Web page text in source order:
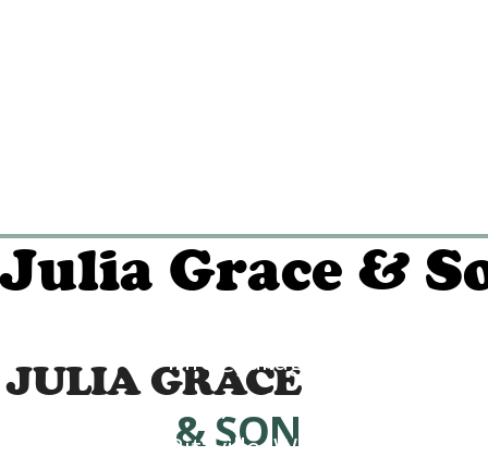
JULIA GRACE
& SON
(509) 339-0826
Ritzville, WA 99169
Julia Grace &